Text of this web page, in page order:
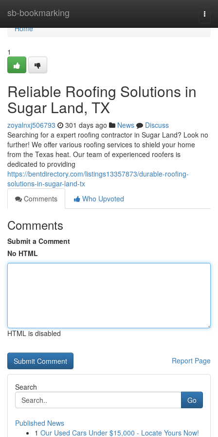
sb-bookmarking
Home
Home
1
Reliable Roofing Solutions in
Sugar Land, TX
zoyalnxj506793 301 days ago News
Discuss
Searching for a expert roofing contractor in Sugar Land? Look no
further! We offer various roofing services to shield your home
from the Texas heat. Our team of experienced roofers is
dedicated to providing
https://bentdirectory.com/listings13357873/durable-roofing-
solutions-in-sugar-land-tx
Comments
Who Upvoted
Comments
Submit a Comment
No HTML
HTML is disabled
Report Page
Search
Go
Published News
1 Our Used Cars Under $15,000 - Locate Yours Now!